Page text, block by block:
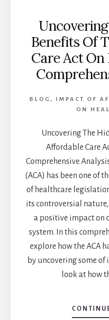
Benefits Of
Care Act
BLOG ,
IMPACT OF
ON
Uncovering The
Affordable Care
Comprehensive
(ACA) has been one of
of healthcare
its controversial
a positive impact on
system. In this
explore how the ACA
by uncovering some of
look at how